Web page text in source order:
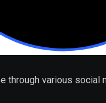
through various social